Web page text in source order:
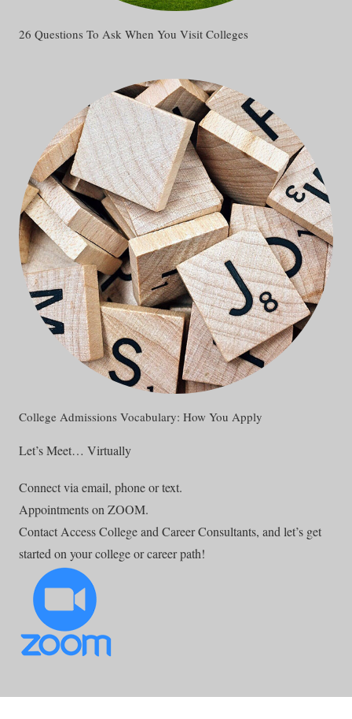
26 Questions To Ask When You Visit Colleges
College Admissions Vocabulary: How You Apply
Let’s Meet… Virtually
Connect via email, phone or text.
Appointments on ZOOM.
Contact Access College and Career Consultants, and let’s get
started on your college or career path!